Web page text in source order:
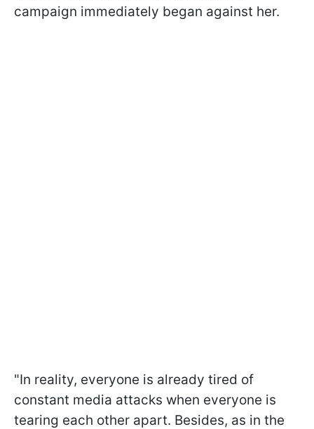
campaign immediately began against her.
"In reality, everyone is already tired of
constant media attacks when everyone is
tearing each other apart. Besides, as in the